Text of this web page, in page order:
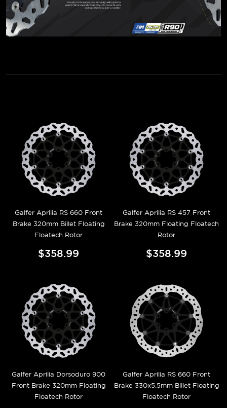
Galfer Aprilia RS 660 Front
Brake 320mm Billet Floating
Floatech Rotor
$358.99
Galfer Aprilia RS 457 Front
Brake 320mm Floating Floatech
Rotor
$358.99
Galfer Aprilia Dorsoduro 900
Front Brake 320mm Floating
Floatech Rotor
Galfer Aprilia RS 660 Front
Brake 330x5.5mm Billet Floating
Floatech Rotor